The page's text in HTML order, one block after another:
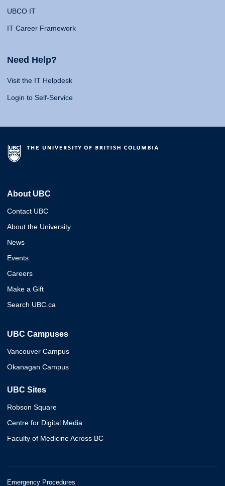
UBCO IT
IT Career Framework
Need Help?
Visit the IT Helpdesk
Login to Self-Service
About UBC
Contact UBC
About the University
News
Events
Careers
Make a Gift
Search UBC.ca
UBC Campuses
Vancouver Campus
Okanagan Campus
UBC Sites
Robson Square
Centre for Digital Media
Faculty of Medicine Across BC
Emergency Procedures